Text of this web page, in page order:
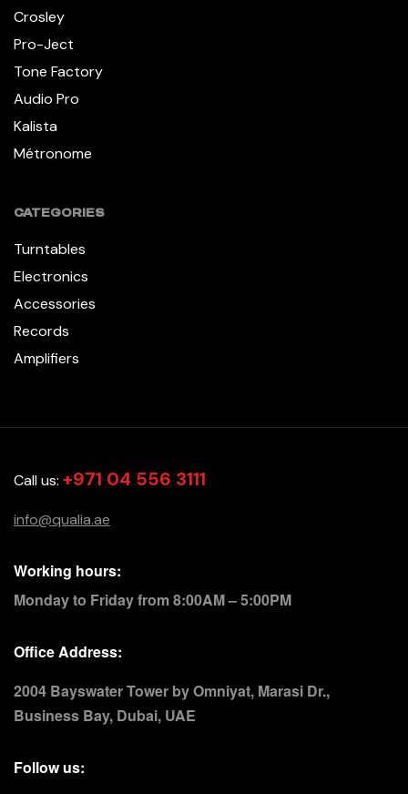
Crosley
Pro-Ject
Tone Factory
Audio Pro
Kalista
Métronome
CATEGORIES
Turntables
Electronics
Accessories
Records
Amplifiers
Call us: +971 04 556 3111
info@qualia.ae
Working hours:
Monday to Friday from 8:00AM – 5:00PM
Office Address:
2004 Bayswater Tower by Omniyat, Marasi Dr.,
Business Bay, Dubai, UAE
Follow us: